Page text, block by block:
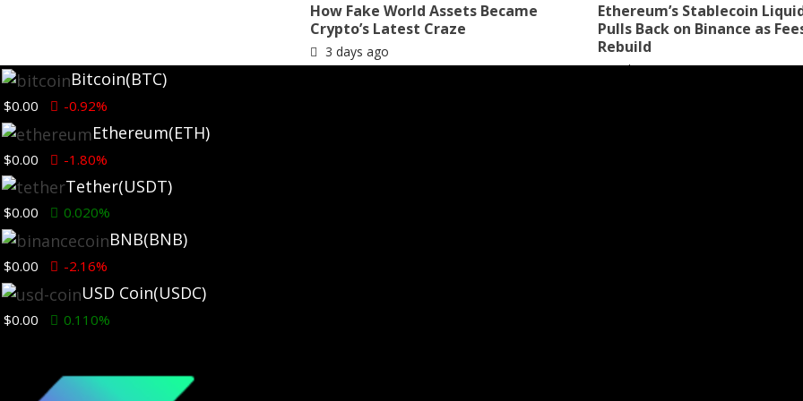
How Fake World Assets Became
Crypto’s Latest Craze
3 days ago
Ethereum’s Stablecoin
Pulls Back on Binance as
Rebuild
6 days ago
Ethereum News
Ethereum Foundation adds SEAL
911 co-founder to board as
privacy focus grows
Bitcoin(BTC)
$0.00 -0.92%
Ethereum(ETH)
$0.00 -1.80%
Tether(USDT)
$0.00 0.020%
BNB(BNB)
$0.00 -2.16%
USD Coin(USDC)
$0.00 0.110%